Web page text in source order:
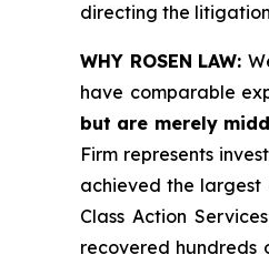
directing the
WHY ROSEN LAW:
have comparable
but are merely
Firm represents
achieved the largest
Class Action
recovered hundreds